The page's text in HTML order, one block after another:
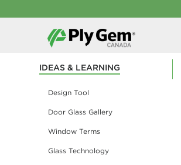
IDEAS & LEARNING
Design Tool
Door Glass Gallery
Window Terms
Glass Technology